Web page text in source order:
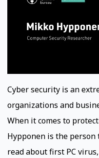
Cyber security is an
organizations and
When it comes to
Hypponen is the
read about first PC